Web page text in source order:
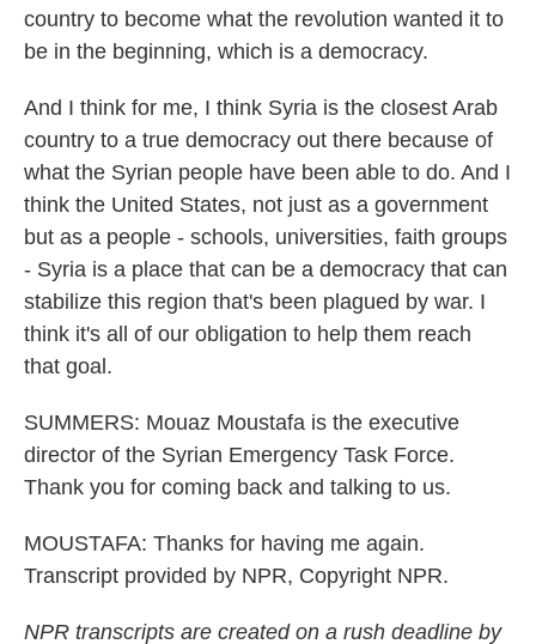
country to become what the revolution wanted it to
be in the beginning, which is a democracy.
And I think for me, I think Syria is the closest Arab
country to a true democracy out there because of
what the Syrian people have been able to do. And I
think the United States, not just as a government
but as a people - schools, universities, faith groups
- Syria is a place that can be a democracy that can
stabilize this region that's been plagued by war. I
think it's all of our obligation to help them reach
that goal.
SUMMERS: Mouaz Moustafa is the executive
director of the Syrian Emergency Task Force.
Thank you for coming back and talking to us.
MOUSTAFA: Thanks for having me again.
Transcript provided by NPR, Copyright NPR.
NPR transcripts are created on a rush deadline by